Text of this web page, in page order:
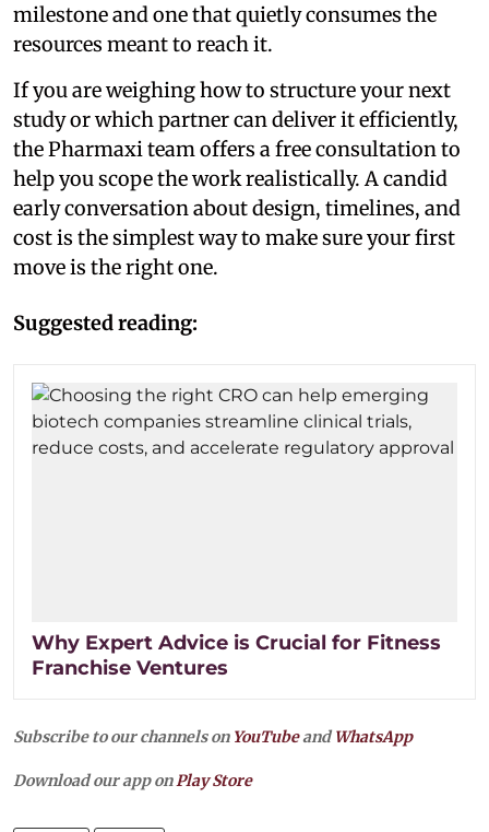
milestone and one that quietly consumes the
resources meant to reach it.
If you are weighing how to structure your next
study or which partner can deliver it efficiently,
the Pharmaxi team offers a free consultation to
help you scope the work realistically. A candid
early conversation about design, timelines, and
cost is the simplest way to make sure your first
move is the right one.
Suggested reading:
Why Expert Advice is Crucial for Fitness
Franchise Ventures
Subscribe to our channels on YouTubeandWhatsApp
Download our app onPlay Store